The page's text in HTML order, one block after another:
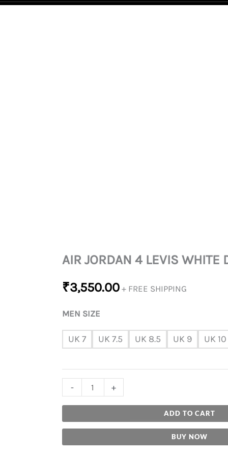
AIR JORDAN 4 LEVIS WHITE
₹3,550.00 + FREE SHIPPING
MEN SIZE
UK 7 UK 7.5 UK 8.5 UK 9 UK 10
- +
ADD TO CART
BUY NOW